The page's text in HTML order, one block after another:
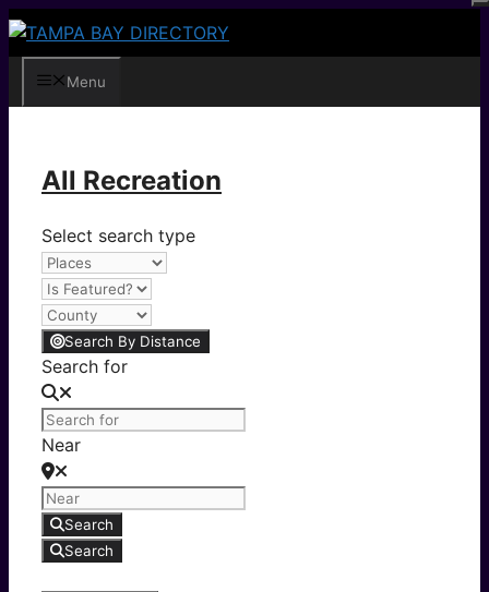
Skip
contentMenu
All Recreation
Select search type
Search By Distance
Search for
Near
Search
Search